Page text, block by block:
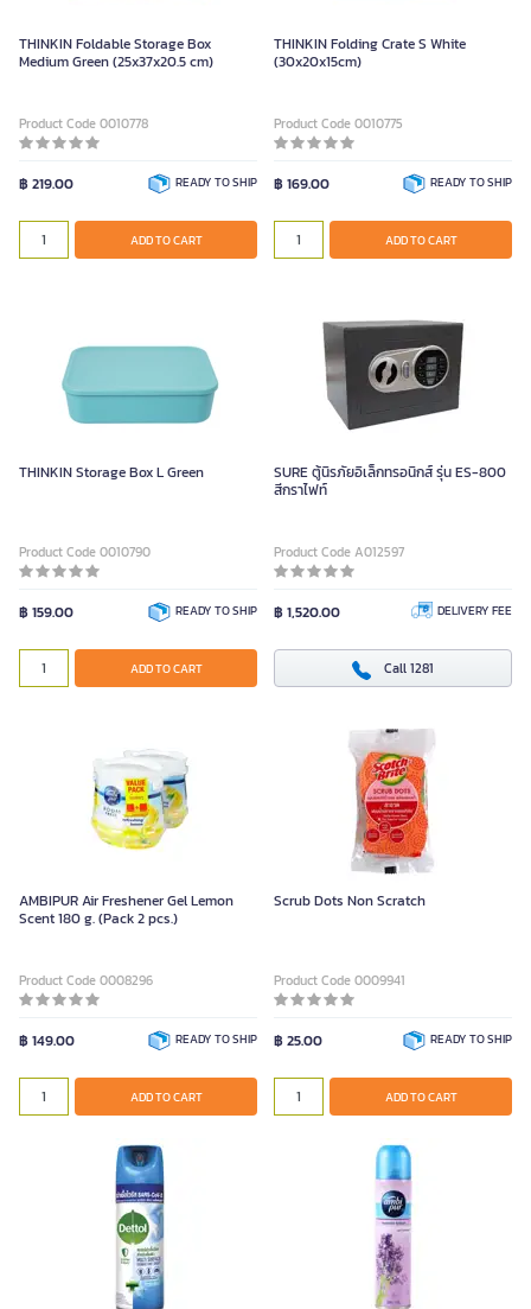
THINKIN Foldable Storage Box
Medium Green (25x37x20.5 cm)
Product Code 0010778
฿ 219.00 READY TO SHIP
ADD TO CART
THINKIN Folding Crate S White
(30x20x15cm)
Product Code 0010775
฿ 169.00 READY TO SHIP
ADD TO CART
THINKIN Storage Box L Green
Product Code 0010790
฿ 159.00 READY TO SHIP
ADD TO CART
SURE ตู้นิรภัยอิเล็กทรอนิกส์ รุ่น ES-800
สีกราไฟท์
Product Code A012597
฿ 1,520.00 DELIVERY FEE
Call 1281
AMBIPUR Air Freshener Gel Lemon
Scent 180 g. (Pack 2 pcs.)
Product Code 0008296
฿ 149.00 READY TO SHIP
ADD TO CART
Scrub Dots Non Scratch
Product Code 0009941
฿ 25.00 READY TO SHIP
ADD TO CART